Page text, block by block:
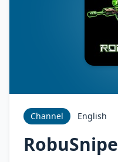
Channel English
RobuSnipe